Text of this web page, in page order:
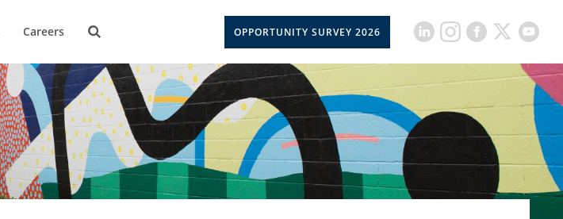
Careers OPPORTUNITY SURVEY 2026